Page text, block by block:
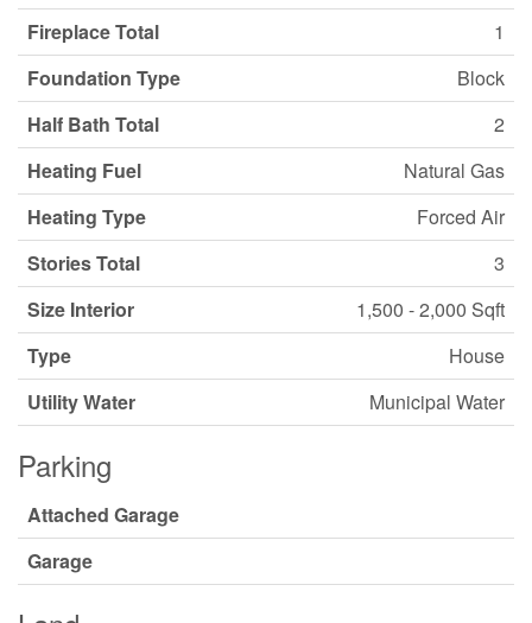
Fireplace Total
1
Foundation Type
Block
Half Bath Total
2
Heating Fuel
Natural Gas
Heating Type
Forced Air
Stories Total
3
Size Interior
1,500 - 2,000 Sqft
Type
House
Utility Water
Municipal Water
Parking
Attached Garage
Garage